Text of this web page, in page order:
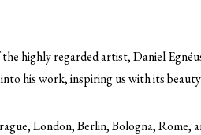
highly regarded artist, Daniel
his work, inspiring us with its
London, Berlin, Bologna,